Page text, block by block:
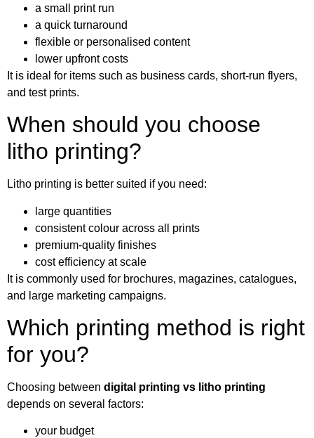
a small print run
a quick turnaround
flexible or personalised content
lower upfront costs
It is ideal for items such as business cards, short-run flyers,
and test prints.
When should you choose
litho printing?
Litho printing is better suited if you need:
large quantities
consistent colour across all prints
premium-quality finishes
cost efficiency at scale
It is commonly used for brochures, magazines, catalogues,
and large marketing campaigns.
Which printing method is right
for you?
Choosing between digital printing vs litho printing
depends on several factors:
your budget